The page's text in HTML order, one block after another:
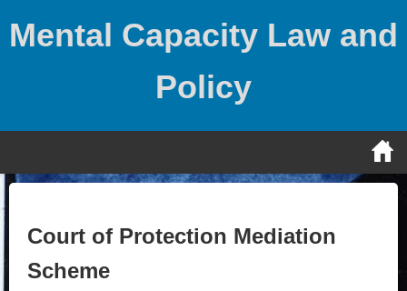
Mental Capacity Law and
Policy
Court of Protection Mediation
Scheme